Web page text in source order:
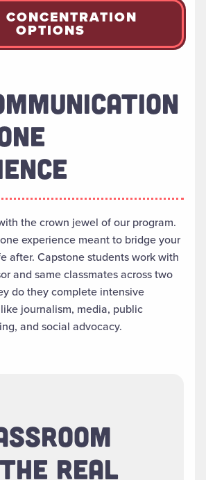
CONCENTRATION
OPTIONS
the crown jewel of our program.
experience meant to bridge your
after. Capstone students work with
and same classmates across two
do they complete intensive
journalism, media, public
and social advocacy.
REAL